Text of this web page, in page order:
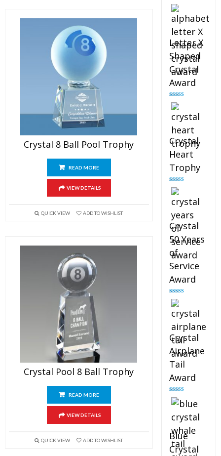
Crystal 8 Ball Pool Trophy
READ MORE
VIEW DETAILS
QUICK VIEW ADD TO WISHLIST
Crystal Pool 8 Ball Trophy
READ MORE
VIEW DETAILS
QUICK VIEW ADD TO WISHLIST
Rated
out of 5
Letter X
Shaped
Crystal
Award
Rated
out of 5
Crystal
Heart
Trophy
Rated
out of 5
Crystal
50 Years
of
Service
Award
Rated
out of 5
Crystal
Airplane
Tail
Award
Rated
out of 5
Blue
Crystal